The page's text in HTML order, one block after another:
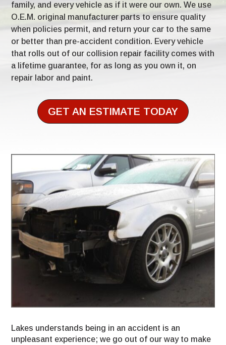
family, and every vehicle as if it were our own. We use
O.E.M. original manufacturer parts to ensure quality
when policies permit, and return your car to the same
or better than pre-accident condition. Every vehicle
that rolls out of our collision repair facility comes with
a lifetime guarantee, for as long as you own it, on
repair labor and paint.
GET AN ESTIMATE TODAY
Lakes understands being in an accident is an
unpleasant experience; we go out of our way to make